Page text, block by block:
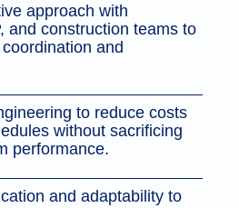
approach with
and construction teams to
and
to reduce costs
without sacrificing
performance.
and adaptability to